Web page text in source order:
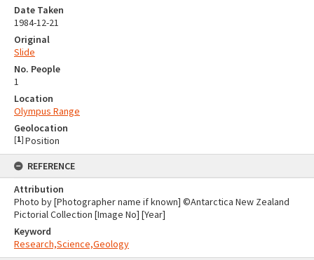
Date Taken
1984-12-21
Original
Slide
No. People
1
Location
Olympus Range
Geolocation
[1] Position
REFERENCE
Attribution
Photo by [Photographer name if known] ©Antarctica New Zealand
Pictorial Collection [Image No] [Year]
Keyword
Research,Science,Geology